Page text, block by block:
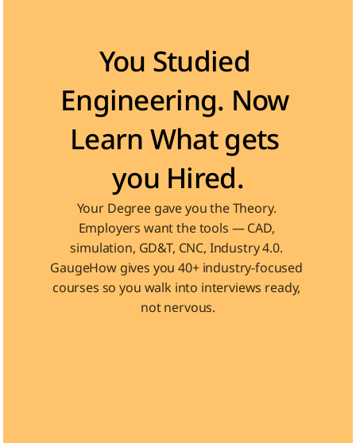
You Studied
Engineering. Now
Learn What gets
you Hired.
Your Degree gave you the Theory.
Employers want the tools — CAD,
simulation, GD&T, CNC, Industry 4.0.
GaugeHow gives you 40+ industry-focused
courses so you walk into interviews ready,
not nervous.